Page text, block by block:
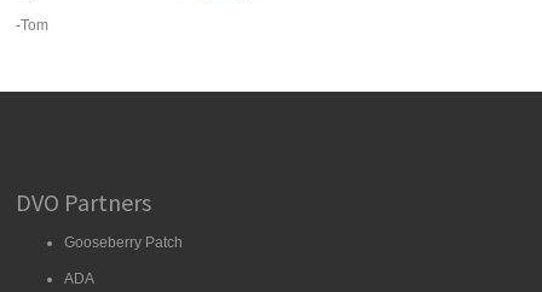
-Tom
DVO Partners
Gooseberry Patch
ADA